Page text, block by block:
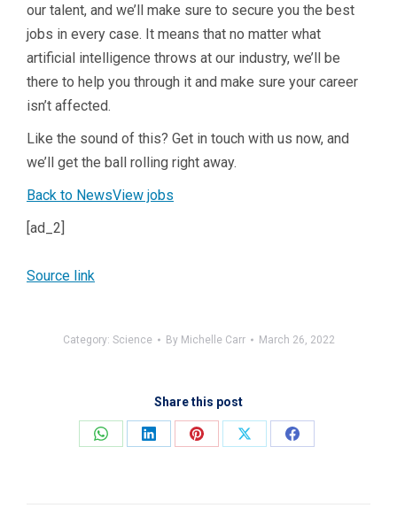
our talent, and we’ll make sure to secure you the best
jobs in every case. It means that no matter what
artificial intelligence throws at our industry, we’ll be
there to help you through it and make sure your career
isn’t affected.
Like the sound of this? Get in touch with us now, and
we’ll get the ball rolling right away.
Back to NewsView jobs
[ad_2]
Source link
Category: Science By Michelle Carr March 26, 2022
Share this post
Share
Share
Share
Share
Share